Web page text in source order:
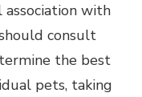
association with
consult
the best
pets, taking